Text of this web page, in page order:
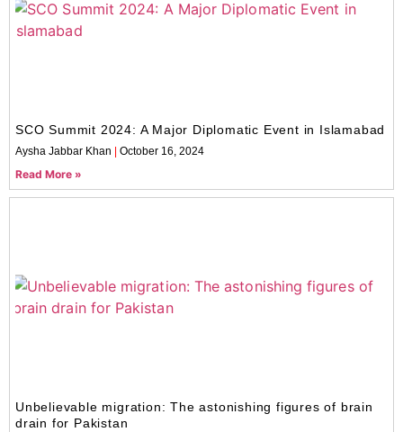
SCO Summit 2024: A Major Diplomatic Event in Islamabad
Aysha Jabbar Khan October 16, 2024
Read More »
Unbelievable migration: The astonishing figures of brain
drain for Pakistan